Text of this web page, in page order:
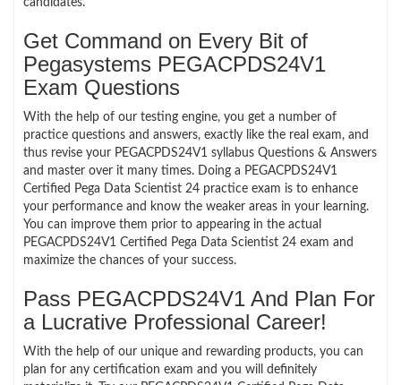
Get Command on Every Bit of
Pegasystems PEGACPDS24V1
Exam Questions
With the help of our testing engine, you get a number of
practice questions and answers, exactly like the real exam, and
thus revise your PEGACPDS24V1 syllabus Questions & Answers
and master over it many times. Doing a PEGACPDS24V1
Certified Pega Data Scientist 24 practice exam is to enhance
your performance and know the weaker areas in your learning.
You can improve them prior to appearing in the actual
PEGACPDS24V1 Certified Pega Data Scientist 24 exam and
maximize the chances of your success.
Pass PEGACPDS24V1 And Plan For
a Lucrative Professional Career!
With the help of our unique and rewarding products, you can
plan for any certification exam and you will definitely